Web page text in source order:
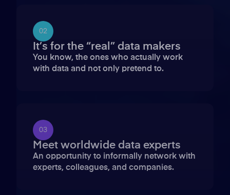
02
It’s for the “real” data makers
You know, the ones who actually work
with data and not only pretend to.
03
Meet worldwide data experts
An opportunity to informally network with
experts, colleagues, and companies.